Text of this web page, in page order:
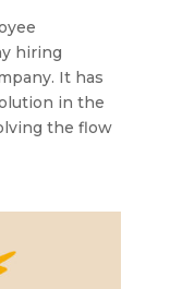
hiring
It has
in the
the flow